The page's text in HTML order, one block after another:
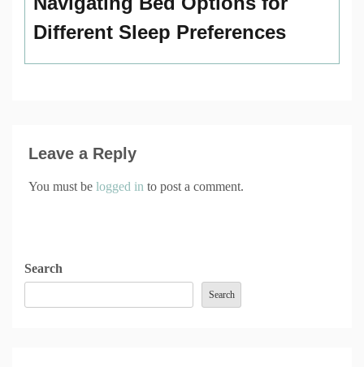
Different Sleep Preferences
Leave a Reply
You must be logged in to post a comment.
Search
Search